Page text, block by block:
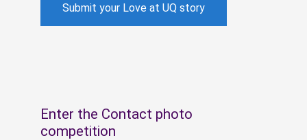
Submit your Love at UQ story
Enter the Contact photo
competition